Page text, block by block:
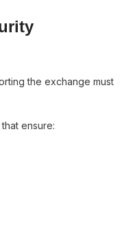
the exchange must
ensure: